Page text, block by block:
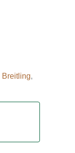
Breitling,